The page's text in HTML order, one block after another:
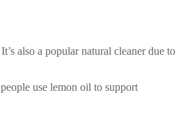
also a popular natural cleaner due to
use lemon oil to support